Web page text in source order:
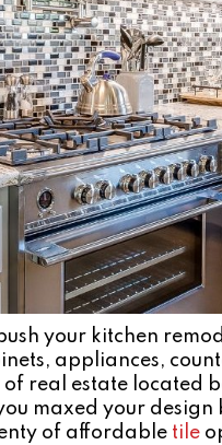
your kitchen
appliances,
real estate located
maxed your design
of affordable tile